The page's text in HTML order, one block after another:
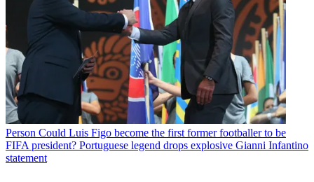
Person Could Luis Figo become the first former footballer to be
FIFA president? Portuguese legend drops explosive Gianni Infantino
statement